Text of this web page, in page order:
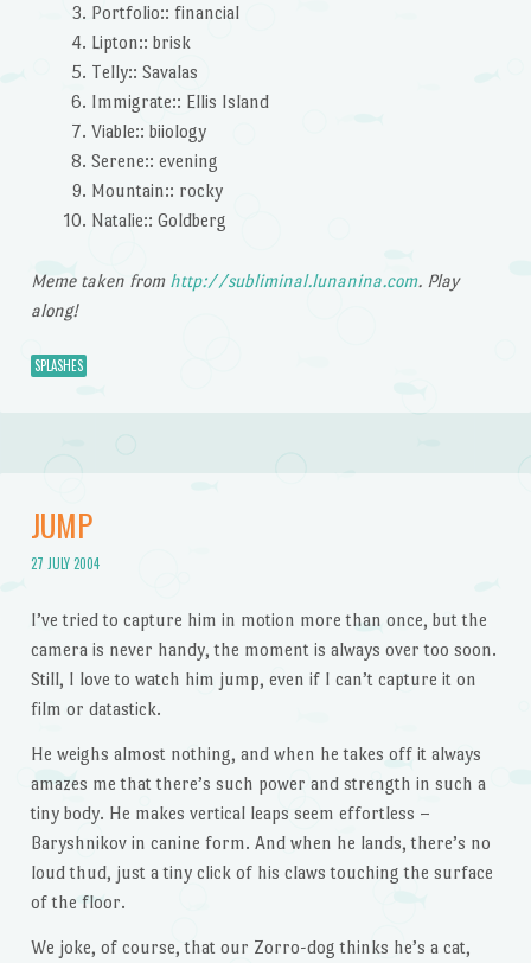
Portfolio:: financial
Lipton:: brisk
Telly:: Savalas
Immigrate:: Ellis Island
Viable:: biiology
Serene:: evening
Mountain:: rocky
Natalie:: Goldberg
Meme taken from http://subliminal.lunanina.com. Play
along!
SPLASHES
JUMP
27 JULY 2004
I’ve tried to capture him in motion more than once, but the
camera is never handy, the moment is always over too soon.
Still, I love to watch him jump, even if I can’t capture it on
film or datastick.
He weighs almost nothing, and when he takes off it always
amazes me that there’s such power and strength in such a
tiny body. He makes vertical leaps seem effortless –
Baryshnikov in canine form. And when he lands, there’s no
loud thud, just a tiny click of his claws touching the surface
of the floor.
We joke, of course, that our Zorro-dog thinks he’s a cat,